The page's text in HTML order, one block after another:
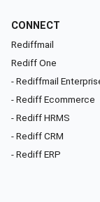
CONNECT
Rediffmail
Rediff One
- Rediffmail
- Rediff Ecommerce
- Rediff HRMS
- Rediff CRM
- Rediff ERP